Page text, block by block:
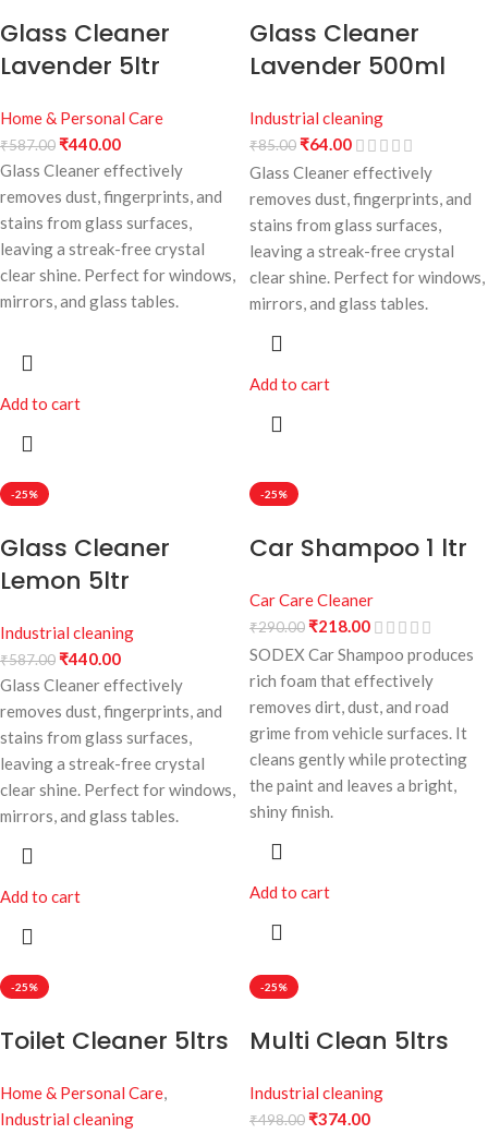
Glass Cleaner
Lavender 5ltr
Home & Personal Care
₹587.00₹440.00
Glass Cleaner effectively
removes dust, fingerprints, and
stains from glass surfaces,
leaving a streak-free crystal
clear shine. Perfect for windows,
mirrors, and glass tables.
Add to cart
Glass Cleaner
Lavender 500ml
Industrial cleaning
₹85.00₹64.00
Glass Cleaner effectively
removes dust, fingerprints, and
stains from glass surfaces,
leaving a streak-free crystal
clear shine. Perfect for windows,
mirrors, and glass tables.
Add to cart
-25%
Glass Cleaner
Lemon 5ltr
Industrial cleaning
₹587.00₹440.00
Glass Cleaner effectively
removes dust, fingerprints, and
stains from glass surfaces,
leaving a streak-free crystal
clear shine. Perfect for windows,
mirrors, and glass tables.
Add to cart
-25%
Car Shampoo 1 ltr
Car Care Cleaner
₹290.00₹218.00
SODEX Car Shampoo produces
rich foam that effectively
removes dirt, dust, and road
grime from vehicle surfaces. It
cleans gently while protecting
the paint and leaves a bright,
shiny finish.
Add to cart
-25%
Toilet Cleaner 5ltrs
Home & Personal Care,
Industrial cleaning
-25%
Multi Clean 5ltrs
Industrial cleaning
₹498.00₹374.00